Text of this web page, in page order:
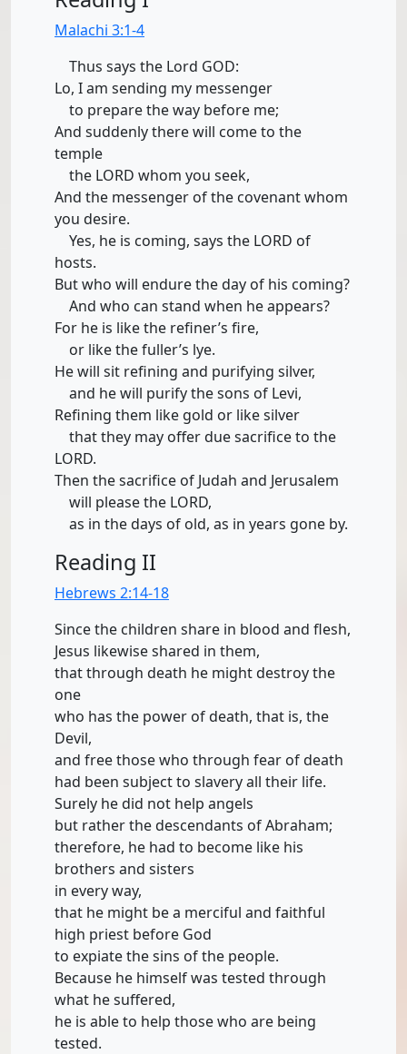
Malachi 3:1-4
Thus says the Lord GOD:
Lo, I am sending my messenger
to prepare the way before me;
And suddenly there will come to the
temple
the LORD whom you seek,
And the messenger of the covenant whom
you desire.
Yes, he is coming, says the LORD of
hosts.
But who will endure the day of his coming?
And who can stand when he appears?
For he is like the refiner’s fire,
or like the fuller’s lye.
He will sit refining and purifying silver,
and he will purify the sons of Levi,
Refining them like gold or like silver
that they may offer due sacrifice to the
LORD.
Then the sacrifice of Judah and Jerusalem
will please the LORD,
as in the days of old, as in years gone by.
Reading II
Hebrews 2:14-18
Since the children share in blood and flesh,
Jesus likewise shared in them,
that through death he might destroy the
one
who has the power of death, that is, the
Devil,
and free those who through fear of death
had been subject to slavery all their life.
Surely he did not help angels
but rather the descendants of Abraham;
therefore, he had to become like his
brothers and sisters
in every way,
that he might be a merciful and faithful
high priest before God
to expiate the sins of the people.
Because he himself was tested through
what he suffered,
he is able to help those who are being
tested.